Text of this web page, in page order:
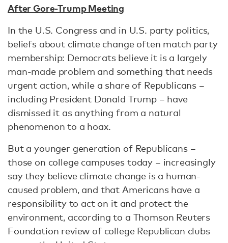
After Gore-Trump Meeting
In the U.S. Congress and in U.S. party politics,
beliefs about climate change often match party
membership: Democrats believe it is a largely
man-made problem and something that needs
urgent action, while a share of Republicans –
including President Donald Trump – have
dismissed it as anything from a natural
phenomenon to a hoax.
But a younger generation of Republicans –
those on college campuses today – increasingly
say they believe climate change is a human-
caused problem, and that Americans have a
responsibility to act on it and protect the
environment, according to a Thomson Reuters
Foundation review of college Republican clubs